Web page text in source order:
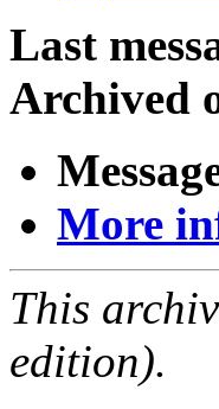
Last
Archived
More
This
edition).